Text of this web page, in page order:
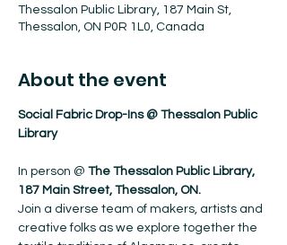
Thessalon Public Library, 187 Main St,
Thessalon, ON P0R 1L0, Canada
About the event
Social Fabric Drop-Ins @ Thessalon Public
Library
In person @ The Thessalon Public Library,
187 Main Street, Thessalon, ON.
Join a diverse team of makers, artists and
creative folks as we explore together the